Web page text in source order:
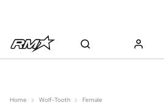
Home Wolf-Tooth Female